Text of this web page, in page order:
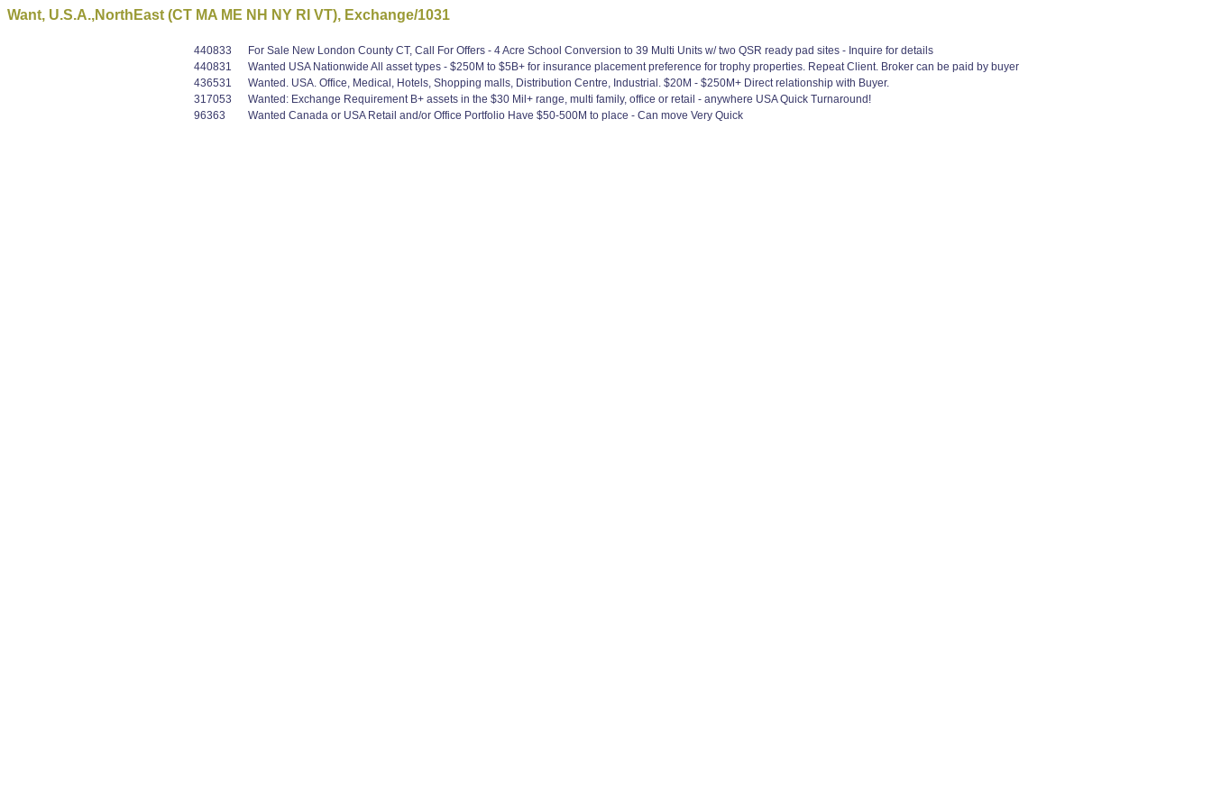
Want, U.S.A.,NorthEast (CT MA ME NH NY RI VT), Exchange/1031
440833
For Sale New London County CT, Call For Offers - 4 Acre School Conversion to 39 Multi Units w/ two QSR ready pad sites - Inquire for details
440831
Wanted USA Nationwide All asset types - $250M to $5B+ for insurance placement preference for trophy properties. Repeat Client. Broker can be paid by buyer
436531
Wanted. USA. Office, Medical, Hotels, Shopping malls, Distribution Centre, Industrial. $20M - $250M+ Direct relationship with Buyer.
317053
Wanted: Exchange Requirement B+ assets in the $30 Mil+ range, multi family, office or retail - anywhere USA Quick Turnaround!
96363
Wanted Canada or USA Retail and/or Office Portfolio Have $50-500M to place - Can move Very Quick